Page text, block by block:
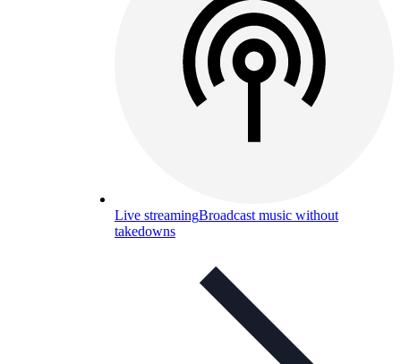
Live streamingBroadcast music without
takedowns